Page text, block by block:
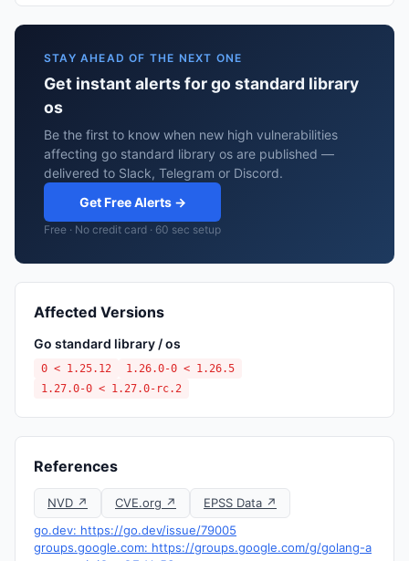
STAY AHEAD OF THE NEXT ONE
Get instant alerts for go standard library
os
Be the first to know when new high vulnerabilities
affecting go standard library os are published —
delivered to Slack, Telegram or Discord.
Get Free Alerts →
Free · No credit card · 60 sec setup
Affected Versions
Go standard library / os
0 < 1.25.12
1.26.0-0 < 1.26.5
1.27.0-0 < 1.27.0-rc.2
References
NVD ↗ CVE.org ↗
EPSS Data ↗
go.dev: https://go.dev/issue/79005
groups.google.com: https://groups.google.com/g/golang-a